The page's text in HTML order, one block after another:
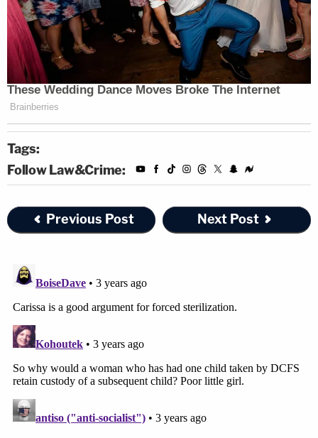
Tags:
Follow Law&Crime:
Previous Post Next Post